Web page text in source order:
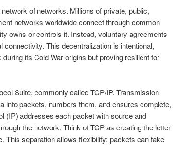
of networks. Millions of private, public,
networks worldwide connect through common
owns or controls it. Instead, voluntary agreements
connectivity. This decentralization is intentional,
its Cold War origins but proving resilient for
Suite, commonly called TCP/IP. Transmission
into packets, numbers them, and ensures complete,
(IP) addresses each packet with source and
the network. Think of TCP as creating the letter
This separation allows flexibility; packets can take